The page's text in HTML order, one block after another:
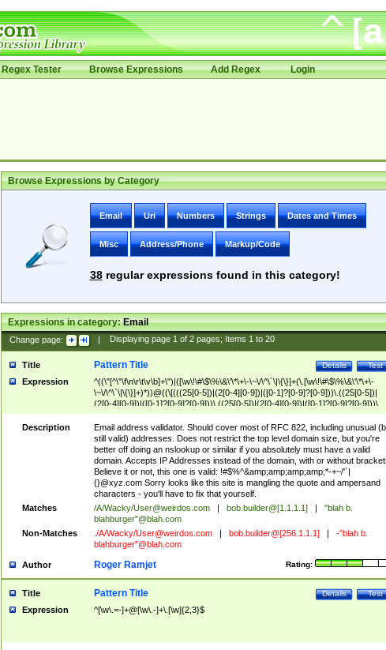
Regex Tester Browse Expressions Add Regex Login
Browse Expressions by Category
Email Uri Numbers Strings Dates and Times
Misc Address/Phone Markup/Code
38regular expressions found in this category!
Expressions in category:Email
Change page: | Displaying page 1of 2pages; Items 1to 20
Title Test
Details
Pattern Title
Expression
^((\"[^\"\f\n\r\t\v\b]+\")|([\w\!\#\$\%\&\'\*\+\-\~\/\^\`\|\{\}]+(\.[\w\!\#\$\%\&\'\*\+\-
\~\/\^\`\|\{\}]+)*))@((\[(((25[0-5])|(2[0-4][0-9])|([0-1]?[0-9]?[0-9]))\.((25[0-5])|
(2[0-4][0-9])|([0-1]?[0-9]?[0-9]))\.((25[0-5])|(2[0-4][0-9])|([0-1]?[0-9]?[0-9]))\.
((25[0-5])|(2[0-4][0-9])|([0-1]?[0-9]?[0-9])))\])|(((25[0-5])|(2[0-4][0-9])|([0-
9]?[0-9]))\.((25[0-5])|(2[0-4][0-9])|([0-1]?[0-9]?[0-9]))\.((25[0-5])|(2[0-4][0-9])|
([0-1]?[0-9]?[0-9]))\.((25[0-5])|(2[0-4][0-9])|([0-1]?[0-9]?[0-9])))|((([A-Za-z0-
9\-])+\.)+[A-Za-z\-]+))$
Description
Email address validator. Should cover most of RFC 822, including unusual
still valid) addresses. Does not restrict the top level domain size, but you're
better off doing an nslookup or similar if you absolutely must have a valid
domain. Accepts IP Addresses instead of the domain, with or without
Believe it or not, this one is valid: !#$%^&amp;amp;amp;amp;*-+~/'`|
{}@xyz.com Sorry looks like this site is mangling the quote and ampersand
characters - you'll have to fix that yourself.
Matches
/A/Wacky/User@weirdos.com bob.builder@[1.1.1.1]
"blah b.
blahburger"@blah.com
Non-Matches
./A/Wacky/User@weirdos.com bob.builder@[256.1.1.1]
-"blah b.
blahburger"@blah.com
Author Rating:
Roger Ramjet
Title Test
Details
Pattern Title
Expression ^[\w\.=-]+@[\w\.-]+\.[\w]{2,3}$